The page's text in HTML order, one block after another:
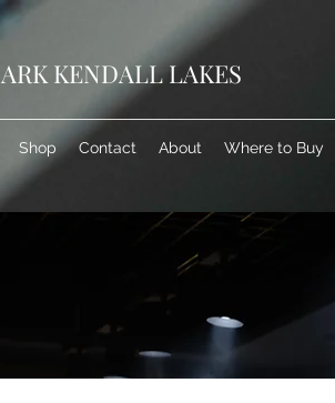
KENDALL LAKES
Shop Contact About Where to Buy